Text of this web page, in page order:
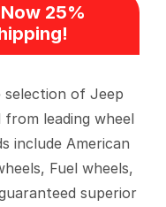
25%
of Jeep
leading wheel
include American
Fuel wheels,
superior